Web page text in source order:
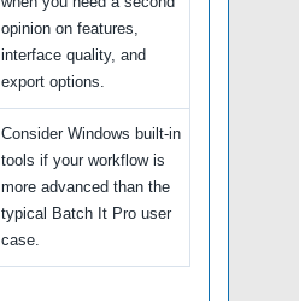
opinion on features,
interface quality, and
export options.
Consider Windows built-in
tools if your workflow is
more advanced than the
typical Batch It Pro user
case.